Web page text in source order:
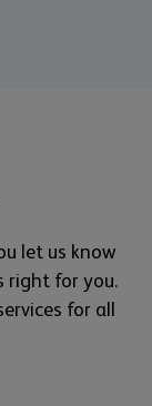
let us know
right for you.
for all